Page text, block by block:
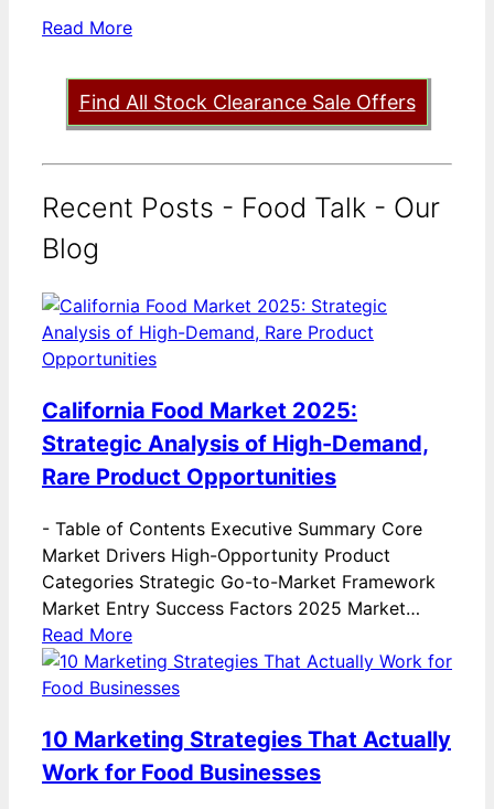
Read More
Find All Stock Clearance Sale Offers
Recent Posts - Food Talk - Our
Blog
California Food Market 2025:
Strategic Analysis of High-Demand,
Rare Product Opportunities
- Table of Contents Executive Summary Core
Market Drivers High-Opportunity Product
Categories Strategic Go-to-Market Framework
Market Entry Success Factors 2025 Market…
Read More
10 Marketing Strategies That Actually
Work for Food Businesses